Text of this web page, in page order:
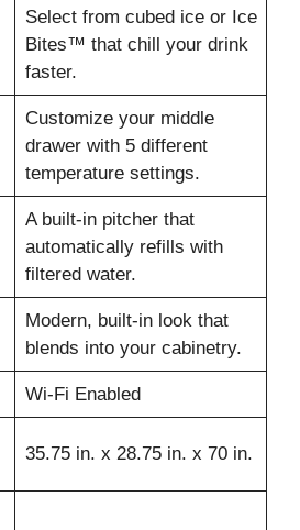
Select from cubed ice or Ice
Bites™ that chill your drink
faster.
Customize your middle
drawer with 5 different
temperature settings.
A built-in pitcher that
automatically refills with
filtered water.
Modern, built-in look that
blends into your cabinetry.
Wi-Fi Enabled
35.75 in. x 28.75 in. x 70 in.